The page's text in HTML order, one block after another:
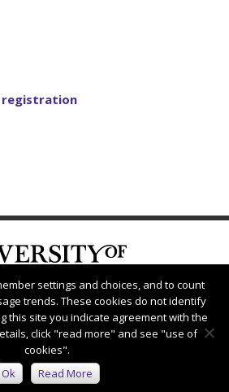
settings and choices, and to count
trends. These cookies do not identify
this site you indicate agreement with the
click "read more" and see "use of
cookies".
Ok
Read More